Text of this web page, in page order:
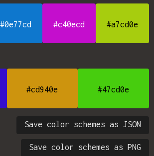
#0e77cd #c40ecd #a7cd0e
#cd940e #47cd0e
Save color schemes as JSON
Save color schemes as PNG